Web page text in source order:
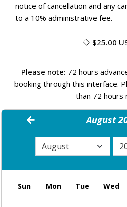
notice of cancellation and any
to a 10% administrative fee.
$25.00
Please note: 72 hours
booking through this interface.
than 72 hours
August
Sun Mon Tue Wed